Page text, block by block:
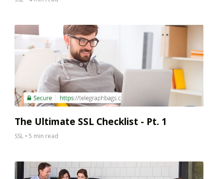
The Ultimate SSL Checklist - Pt. 1
SSL • 5 min read